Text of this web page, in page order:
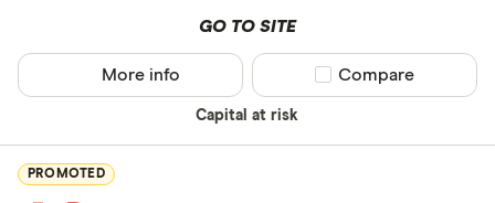
GO TO SITE
Capital at risk
More info Compare product
Compare
PROMOTED